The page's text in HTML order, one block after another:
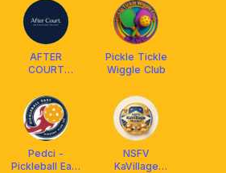
AFTER
COURT
The Pickler
Pod
Pickle Tickle
Wiggle Club
Pedci -
Pickleball East
NSFV
KaVillage